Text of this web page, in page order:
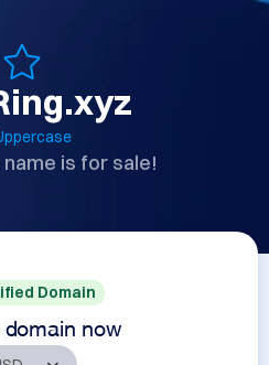
is for sale!
Domain
domain now